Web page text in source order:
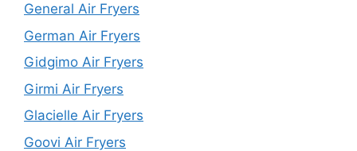
General Air Fryers
German Air Fryers
Gidgimo Air Fryers
Girmi Air Fryers
Glacielle Air Fryers
Goovi Air Fryers